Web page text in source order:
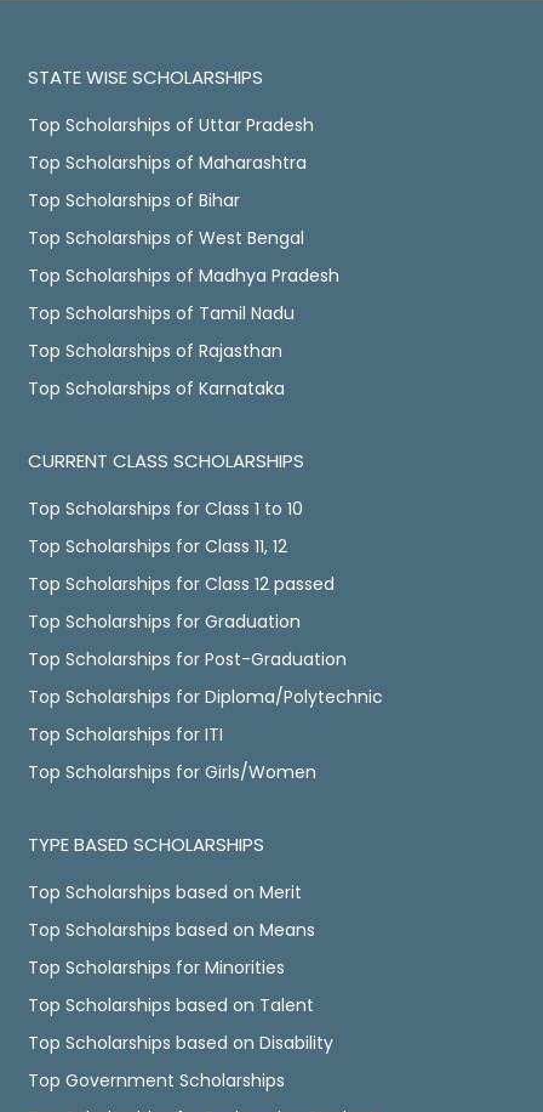
STATE WISE SCHOLARSHIPS
Top Scholarships of Uttar Pradesh
Top Scholarships of Maharashtra
Top Scholarships of Bihar
Top Scholarships of West Bengal
Top Scholarships of Madhya Pradesh
Top Scholarships of Tamil Nadu
Top Scholarships of Rajasthan
Top Scholarships of Karnataka
CURRENT CLASS SCHOLARSHIPS
Top Scholarships for Class 1 to 10
Top Scholarships for Class 11, 12
Top Scholarships for Class 12 passed
Top Scholarships for Graduation
Top Scholarships for Post-Graduation
Top Scholarships for Diploma/Polytechnic
Top Scholarships for ITI
Top Scholarships for Girls/Women
TYPE BASED SCHOLARSHIPS
Top Scholarships based on Merit
Top Scholarships based on Means
Top Scholarships for Minorities
Top Scholarships based on Talent
Top Scholarships based on Disability
Top Government Scholarships